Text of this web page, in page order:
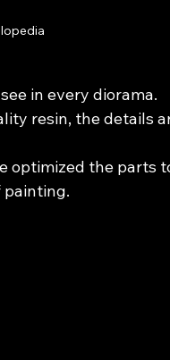
in every diorama.
resin, the details
optimized the parts
painting.